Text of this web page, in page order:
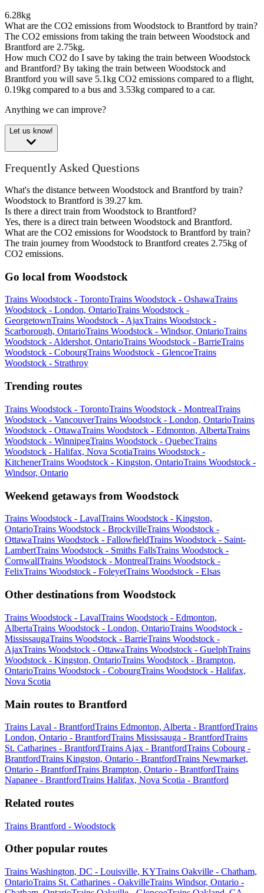
6.28kg
What are the CO2 emissions from Woodstock to Brantford by train?
The CO2 emissions from taking the train between Woodstock and
Brantford are 2.75kg.
How much CO2 do I save by taking the train between Woodstock
and Brantford? By taking the train between Woodstock and
Brantford you will save 5.1kg CO2 emissions compared to a flight,
0.19kg compared to a bus and 3.53kg compared to a car.
Anything we can improve?
Let us know!
Frequently Asked Questions
What's the distance between Woodstock and Brantford by train?
Woodstock to Brantford is 39.27 km.
Is there a direct train from Woodstock to Brantford?
Yes, there is a direct train between Woodstock and Brantford.
What are the CO2 emissions for Woodstock to Brantford by train?
The train journey from Woodstock to Brantford creates 2.75kg of
CO2 emissions.
Go local from Woodstock
Trains Woodstock - TorontoTrains Woodstock - OshawaTrains
Woodstock - London, OntarioTrains Woodstock -
GeorgetownTrains Woodstock - AjaxTrains Woodstock -
Scarborough, OntarioTrains Woodstock - Windsor, OntarioTrains
Woodstock - Aldershot, OntarioTrains Woodstock - BarrieTrains
Woodstock - CobourgTrains Woodstock - GlencoeTrains
Woodstock - Strathroy
Trending routes
Trains Woodstock - TorontoTrains Woodstock - MontrealTrains
Woodstock - VancouverTrains Woodstock - London, OntarioTrains
Woodstock - OttawaTrains Woodstock - Edmonton, AlbertaTrains
Woodstock - WinnipegTrains Woodstock - QuebecTrains
Woodstock - Halifax, Nova ScotiaTrains Woodstock -
KitchenerTrains Woodstock - Kingston, OntarioTrains Woodstock -
Windsor, Ontario
Weekend getaways from Woodstock
Trains Woodstock - LavalTrains Woodstock - Kingston,
OntarioTrains Woodstock - BrockvilleTrains Woodstock -
OttawaTrains Woodstock - FallowfieldTrains Woodstock - Saint-
LambertTrains Woodstock - Smiths FallsTrains Woodstock -
CornwallTrains Woodstock - MontrealTrains Woodstock -
FelixTrains Woodstock - FoleyetTrains Woodstock - Elsas
Other destinations from Woodstock
Trains Woodstock - LavalTrains Woodstock - Edmonton,
AlbertaTrains Woodstock - London, OntarioTrains Woodstock -
MississaugaTrains Woodstock - BarrieTrains Woodstock -
AjaxTrains Woodstock - OttawaTrains Woodstock - GuelphTrains
Woodstock - Kingston, OntarioTrains Woodstock - Brampton,
OntarioTrains Woodstock - CobourgTrains Woodstock - Halifax,
Nova Scotia
Main routes to Brantford
Trains Laval - BrantfordTrains Edmonton, Alberta - BrantfordTrains
London, Ontario - BrantfordTrains Mississauga - BrantfordTrains
St. Catharines - BrantfordTrains Ajax - BrantfordTrains Cobourg -
BrantfordTrains Kingston, Ontario - BrantfordTrains Newmarket,
Ontario - BrantfordTrains Brampton, Ontario - BrantfordTrains
Napanee - BrantfordTrains Halifax, Nova Scotia - Brantford
Related routes
Trains Brantford - Woodstock
Other popular routes
Trains Washington, DC - Louisville, KYTrains Oakville - Chatham,
OntarioTrains St. Catharines - OakvilleTrains Windsor, Ontario -